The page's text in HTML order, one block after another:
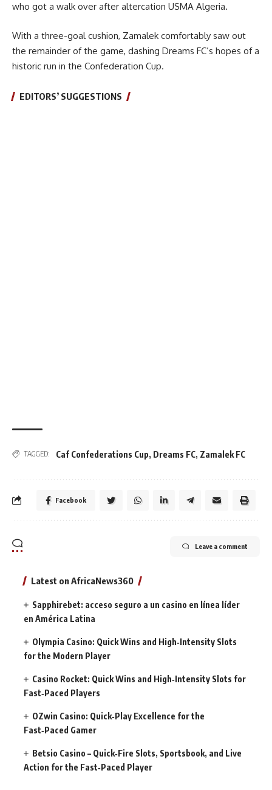
who got a walk over after altercation USMA Algeria.
With a three-goal cushion, Zamalek comfortably saw out
the remainder of the game, dashing Dreams FC’s hopes of a
historic run in the Confederation Cup.
EDITORS’ SUGGESTIONS
TAGGED: Caf Confederations Cup, Dreams FC, Zamalek FC
Facebook
Leave a comment
Latest on AfricaNews360
Sapphirebet: acceso seguro a un casino en línea líder
en América Latina
Olympia Casino: Quick Wins and High‑Intensity Slots
for the Modern Player
Casino Rocket: Quick Wins and High‑Intensity Slots for
Fast‑Paced Players
OZwin Casino: Quick‑Play Excellence for the
Fast‑Paced Gamer
Betsio Casino – Quick‑Fire Slots, Sportsbook, and Live
Action for the Fast‑Paced Player